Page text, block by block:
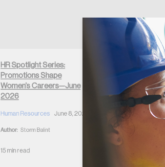
HR Spotlight Series:
Promotions Shape
Women’s Careers—June
2026
Human Resources June 8, 2026
Author: Storm Balint
15 min read